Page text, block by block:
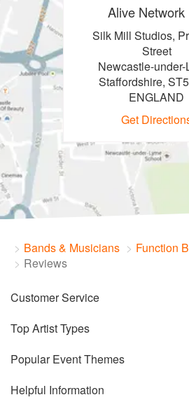
Alive Network
Silk Mill Studios,
Street
Newcastle-under-
Staffordshire,
ENGLAND
Get
Bands & Musicians Function
Reviews
Customer Service
Top Artist Types
Popular Event Themes
Helpful Information